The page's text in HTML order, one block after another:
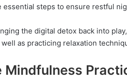
essential steps to ensure restful
the digital detox back into
as practicing relaxation
Mindfulness